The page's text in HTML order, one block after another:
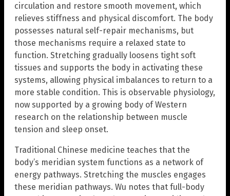
circulation and restore smooth movement, which
relieves stiffness and physical discomfort. The body
possesses natural self-repair mechanisms, but
those mechanisms require a relaxed state to
function. Stretching gradually loosens tight soft
tissues and supports the body in activating these
systems, allowing physical imbalances to return to a
more stable condition. This is observable physiology,
now supported by a growing body of Western
research on the relationship between muscle
tension and sleep onset.
Traditional Chinese medicine teaches that the
body’s meridian system functions as a network of
energy pathways. Stretching the muscles engages
these meridian pathways. Wu notes that full-body